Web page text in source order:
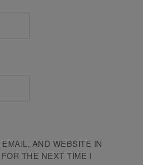
AND WEBSITE IN
THE NEXT TIME I